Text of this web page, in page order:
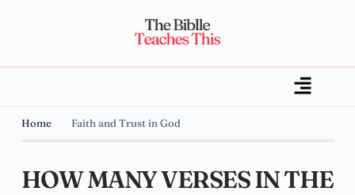
Home Faith and Trust in God
HOW MANY VERSES IN THE